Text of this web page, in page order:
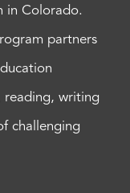
in Colorado.
partners
reading, writing
challenging